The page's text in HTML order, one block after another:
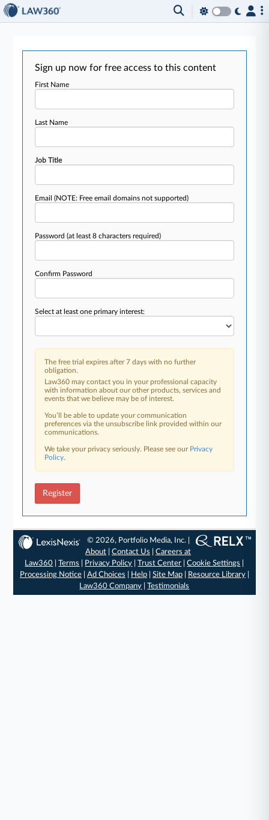
Sign up now for free access to this content
First Name
Last Name
Job Title
Email(NOTE: Free email domains not supported)
Password(at least 8 characters required)
Confirm Password
Select at least one primary interest:
The free trial expires after 7 days with no further
obligation.
Law360 may contact you in your professional capacity
with information about our other products, services and
events that we believe may be of interest.
You’ll be able to update your communication
preferences via the unsubscribe link provided within our
communications.
We take your privacy seriously. Please see our Privacy
Policy.
Register
© 2026, Portfolio Media, Inc. |
About |Contact Us |Careers at
Law360 |Terms Privacy Policy |Trust Center |Cookie Settings
Processing Notice| Ad Choices Help| Site Map| Resource Library|
Law360 Company |Testimonials